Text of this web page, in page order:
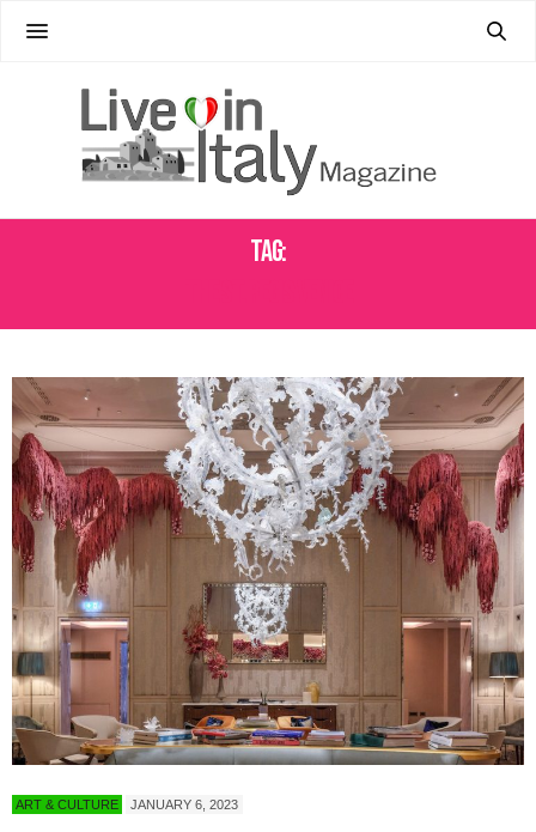
Tag:
ART & CULTURE JANUARY 6, 2023